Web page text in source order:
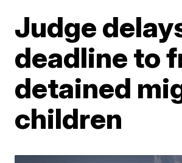
Judge
deadline to
detained
children